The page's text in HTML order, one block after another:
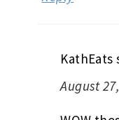
KathEats
August